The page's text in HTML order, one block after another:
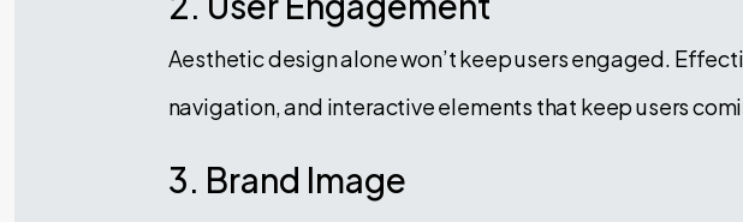
Aesthetic design alone won’t keep users engaged.
navigation, and interactive elements that keep users
3. Brand Image